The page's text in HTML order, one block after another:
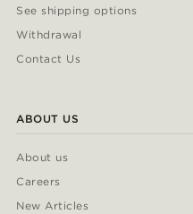
See shipping options
Withdrawal
Contact Us
ABOUT US
About us
Careers
New Articles